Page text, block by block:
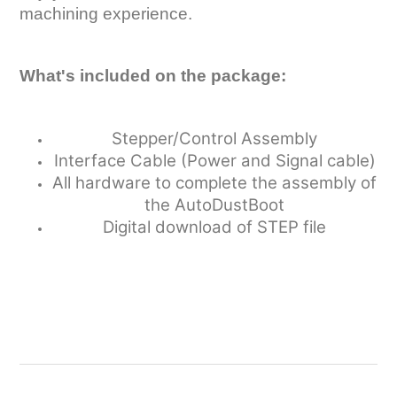
machining experience.
What's included on the package:
Stepper/Control Assembly
Interface Cable (Power and Signal cable)
All hardware to complete the assembly of
the AutoDustBoot
Digital download of STEP file